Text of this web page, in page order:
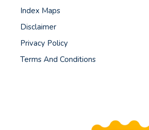
Index Maps
Disclaimer
Privacy Policy
Terms And Conditions